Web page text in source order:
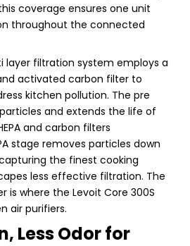
coverage ensures one unit
throughout the connected
layer filtration system employs a
activated carbon filter to
kitchen pollution. The pre
and extends the life of
and carbon filters
stage removes particles down
the finest cooking
less effective filtration. The
is where the Levoit Core 300S
air purifiers.
Less Odor for